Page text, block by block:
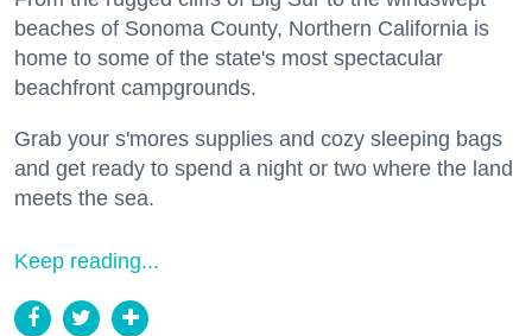
beaches of Sonoma County, Northern California is
home to some of the state's most spectacular
beachfront campgrounds.
Grab your s'mores supplies and cozy sleeping bags
and get ready to spend a night or two where the land
meets the sea.
Keep reading...